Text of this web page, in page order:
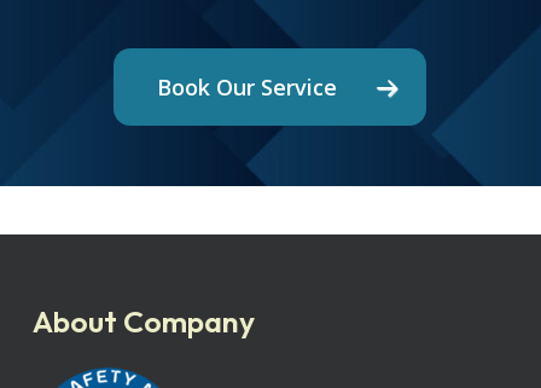
Book Our Service
About Company